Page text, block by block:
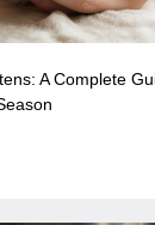
A Complete